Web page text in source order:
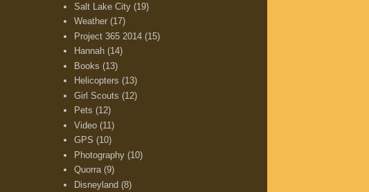
Salt Lake City (19)
Weather (17)
Project 365 2014 (15)
Hannah (14)
Books (13)
Helicopters (13)
Girl Scouts (12)
Pets (12)
Video (11)
GPS (10)
Photography (10)
Quorra (9)
Disneyland (8)